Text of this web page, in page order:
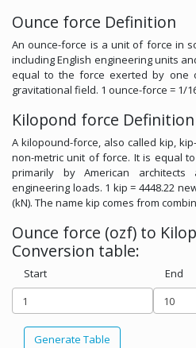
Ounce force Definition
An ounce-force is a unit of force in
including English engineering units
equal to the force exerted by one
gravitational field. 1 ounce-force = 1/
Kilopond force Definition
A kilopound-force, also called kip,
non-metric unit of force. It is equal
primarily by American
engineering loads. 1 kip = 4448.22
(kN). The name kip comes from
Ounce force (ozf) to
Conversion table:
Start End
Generate Table